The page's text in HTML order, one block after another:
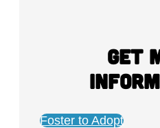
Get
Foster to Adopt